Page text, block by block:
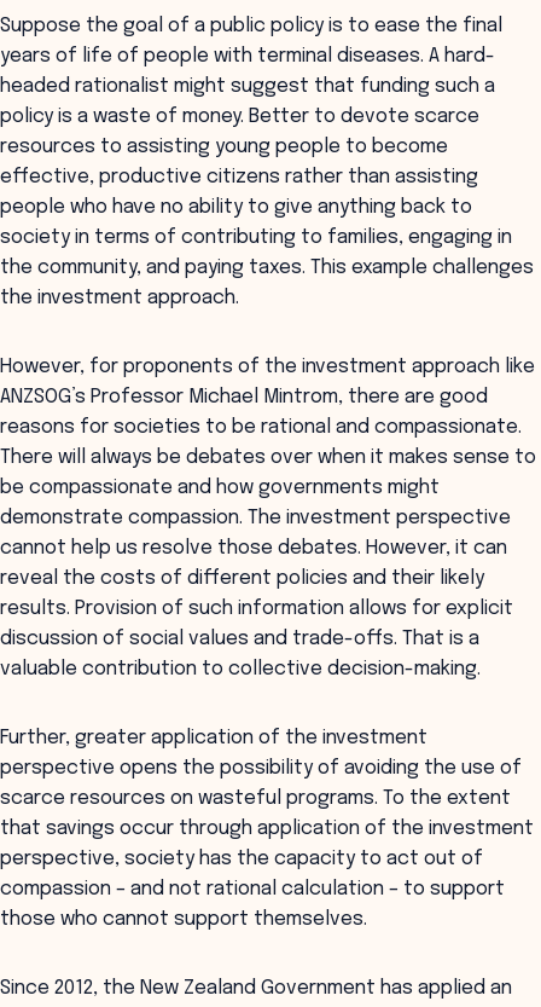
Suppose the goal of a public policy is to ease the final
years of life of people with terminal diseases. A hard-
headed rationalist might suggest that funding such a
policy is a waste of money. Better to devote scarce
resources to assisting young people to become
effective, productive citizens rather than assisting
people who have no ability to give anything back to
society in terms of contributing to families, engaging in
the community, and paying taxes. This example challenges
the investment approach.
However, for proponents of the investment approach like
ANZSOG’s Professor Michael Mintrom, there are good
reasons for societies to be rational and compassionate.
There will always be debates over when it makes sense to
be compassionate and how governments might
demonstrate compassion. The investment perspective
cannot help us resolve those debates. However, it can
reveal the costs of different policies and their likely
results. Provision of such information allows for explicit
discussion of social values and trade-offs. That is a
valuable contribution to collective decision-making.
Further, greater application of the investment
perspective opens the possibility of avoiding the use of
scarce resources on wasteful programs. To the extent
that savings occur through application of the investment
perspective, society has the capacity to act out of
compassion – and not rational calculation – to support
those who cannot support themselves.
Since 2012, the New Zealand Government has applied an